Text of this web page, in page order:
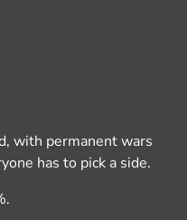
with permanent wars
has to pick a side.